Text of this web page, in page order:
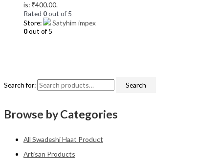
Search for: Search
Browse by Categories
All Swadeshi Haat Product
Artisan Products
is: ₹400.00.
Rated 0out of 5
Store:
Satyhim impex
0out of 5